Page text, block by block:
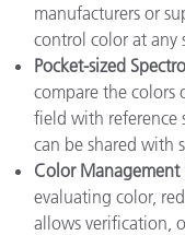
manufacturers or
control color at any
Pocket-sized
compare the colors
field with reference
can be shared with
Color Management
evaluating color,
allows verification,